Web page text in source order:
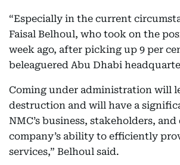
“Especially in the current
Faisal Belhoul, who took on the
week ago, after picking up 9 per
beleaguered Abu Dhabi
Coming under administration will
destruction and will have a
NMC’s business, stakeholders,
company’s ability to efficiently
services,” Belhoul said.